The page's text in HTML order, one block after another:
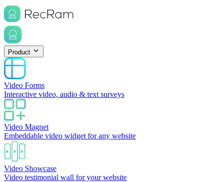
Product
Video Forms
Interactive video, audio & text surveys
Video Magnet
Embeddable video widget for any website
Video Showcase
Video testimonial wall for your website